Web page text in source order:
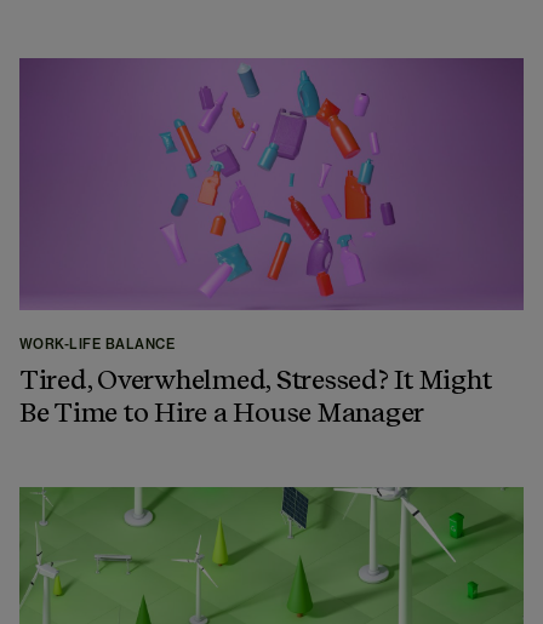
WORK-LIFE BALANCE
Tired, Overwhelmed, Stressed? It Might
Be Time to Hire a House Manager